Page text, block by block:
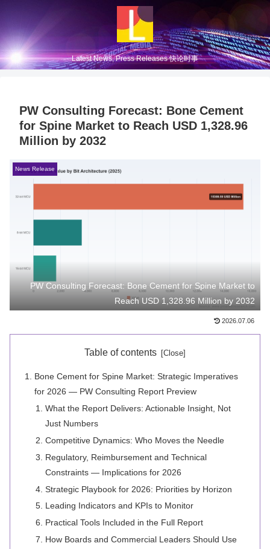
Latest News, Press Releases 快论时事
PW Consulting Forecast: Bone Cement
for Spine Market to Reach USD 1,328.96
Million by 2032
News Release
PW Consulting Forecast: Bone Cement for Spine Market to
Reach USD 1,328.96 Million by 2032
2026.07.06
Table of contents
Bone Cement for Spine Market: Strategic Imperatives
for 2026 — PW Consulting Report Preview
What the Report Delivers: Actionable Insight, Not
Just Numbers
Competitive Dynamics: Who Moves the Needle
Regulatory, Reimbursement and Technical
Constraints — Implications for 2026
Strategic Playbook for 2026: Priorities by Horizon
Leading Indicators and KPIs to Monitor
Practical Tools Included in the Full Report
How Boards and Commercial Leaders Should Use